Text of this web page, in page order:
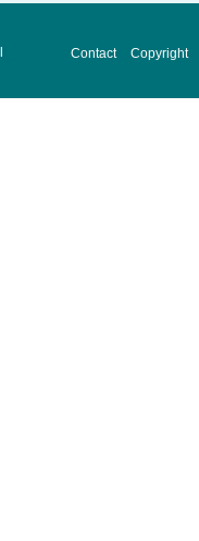
Contact Copyright